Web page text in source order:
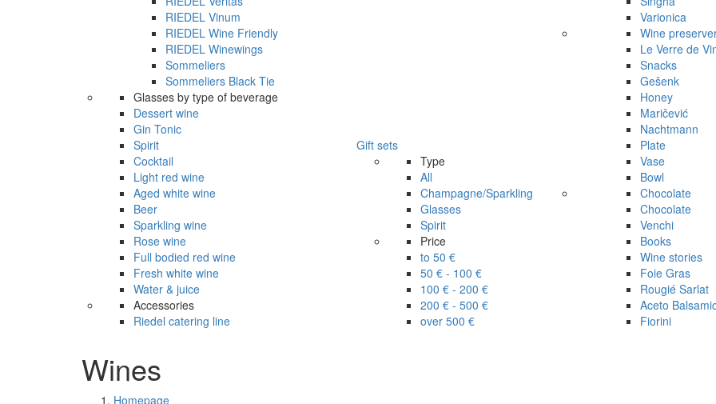
RIEDEL Vinum
RIEDEL Wine Friendly
RIEDEL Winewings
Sommeliers
Sommeliers Black Tie
Glasses by type of beverage
Dessert wine
Gin Tonic
Spirit
Cocktail
Light red wine
Aged white wine
Beer
Sparkling wine
Rose wine
Full bodied red wine
Fresh white wine
Water & juice
Accessories
Riedel catering line
Gift sets
Type
All
Champagne/Sparkling
Glasses
Spirit
Price
to 50 €
50 € - 100 €
100 € - 200 €
200 € - 500 €
over 500 €
Varionica
Wine
Le Verre de
Snacks
Gešenk
Honey
Maričević
Nachtmann
Plate
Vase
Bowl
Chocolate
Chocolate
Venchi
Books
Wine stories
Foie Gras
Rougié Sarlat
Aceto
Fiorini
Wines
Homepage